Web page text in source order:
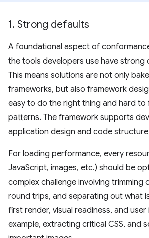
1. Strong defaults
A foundational aspect of
the tools developers use have strong
This means solutions are not only
frameworks, but also framework
easy to do the right thing and hard to
patterns. The framework supports
application design and code
For loading performance, every
JavaScript, images, etc.) should be
complex challenge involving trimming
round trips, and separating out what
first render, visual readiness, and
example, extracting critical CSS, and